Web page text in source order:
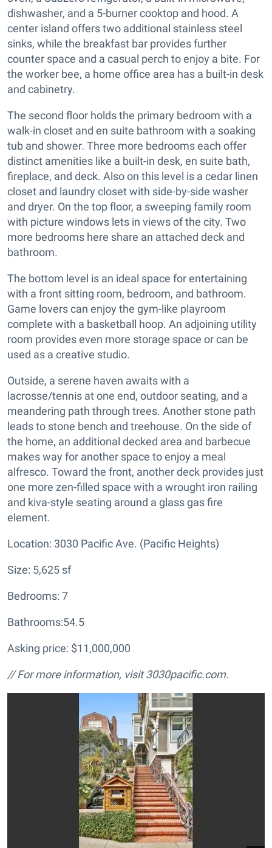
dishwasher, and a 5-burner cooktop and hood. A
center island offers two additional stainless steel
sinks, while the breakfast bar provides further
counter space and a casual perch to enjoy a bite. For
the worker bee, a home office area has a built-in desk
and cabinetry.
The second floor holds the primary bedroom with a
walk-in closet and en suite bathroom with a soaking
tub and shower. Three more bedrooms each offer
distinct amenities like a built-in desk, en suite bath,
fireplace, and deck. Also on this level is a cedar linen
closet and laundry closet with side-by-side washer
and dryer. On the top floor, a sweeping family room
with picture windows lets in views of the city. Two
more bedrooms here share an attached deck and
bathroom.
The bottom level is an ideal space for entertaining
with a front sitting room, bedroom, and bathroom.
Game lovers can enjoy the gym-like playroom
complete with a basketball hoop. An adjoining utility
room provides even more storage space or can be
used as a creative studio.
Outside, a serene haven awaits with a
lacrosse/tennis at one end, outdoor seating, and a
meandering path through trees. Another stone path
leads to stone bench and treehouse. On the side of
the home, an additional decked area and barbecue
makes way for another space to enjoy a meal
alfresco. Toward the front, another deck provides just
one more zen-filled space with a wrought iron railing
and kiva-style seating around a glass gas fire
element.
Location: 3030 Pacific Ave. (Pacific Heights)
Size: 5,625 sf
Bedrooms: 7
Bathrooms:54.5
Asking price: $11,000,000
// For more information, visit3030pacific.com.